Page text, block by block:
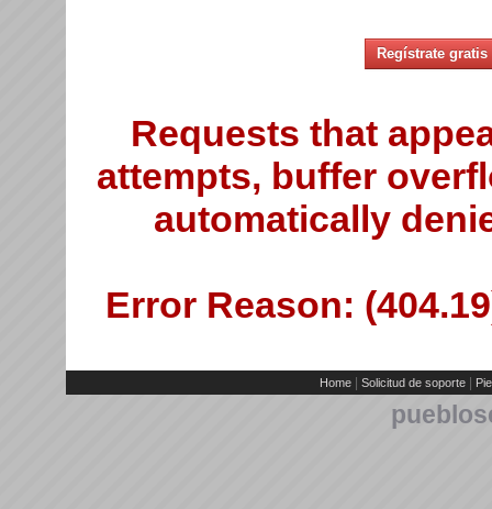
Regístrate gratis
Requests that
attempts, buffer
automatically
Error Reason:
Home Solicitud de soporte